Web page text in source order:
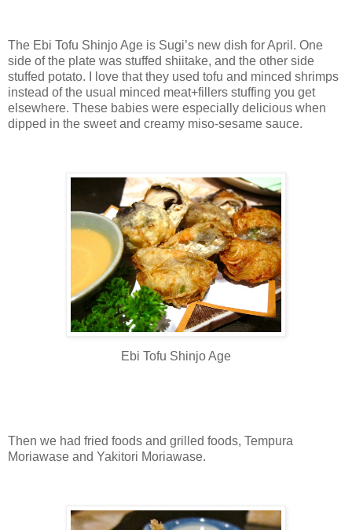
The Ebi Tofu Shinjo Age is Sugi’s new dish for April. One
side of the plate was stuffed shiitake, and the other side
stuffed potato. I love that they used tofu and minced shrimps
instead of the usual minced meat+fillers stuffing you get
elsewhere. These babies were especially delicious when
dipped in the sweet and creamy miso-sesame sauce.
Ebi Tofu Shinjo Age
Then we had fried foods and grilled foods, Tempura
Moriawase and Yakitori Moriawase.